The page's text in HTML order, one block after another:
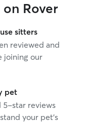
Rover
sitters
reviewed and
joining our
pet
5-star reviews
your pet's